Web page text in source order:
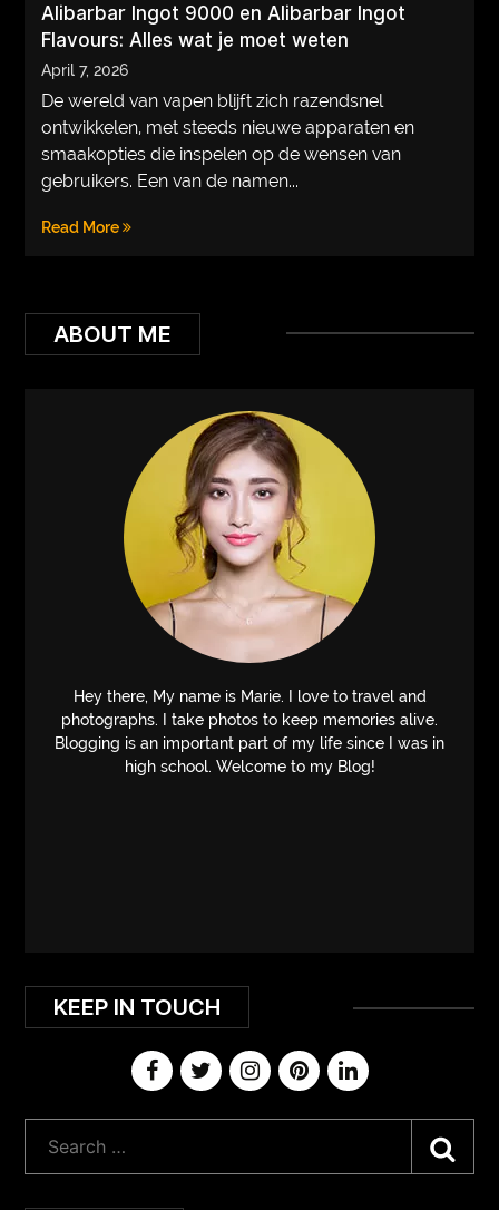
Alibarbar Ingot 9000 en Alibarbar Ingot
Flavours: Alles wat je moet weten
April 7, 2026
De wereld van vapen blijft zich razendsnel
ontwikkelen, met steeds nieuwe apparaten en
smaakopties die inspelen op de wensen van
gebruikers. Een van de namen...
Read More
ABOUT ME
Hey there, My name is Marie. I love to travel and
photographs. I take photos to keep memories alive.
Blogging is an important part of my life since I was in
high school. Welcome to my Blog!
KEEP IN TOUCH